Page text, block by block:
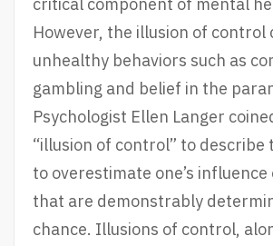
However, the illusion of control
unhealthy behaviors such as
gambling and belief in the
Psychologist Ellen Langer
“illusion of control” to describe
to overestimate one’s influence
that are demonstrably
chance. Illusions of control,